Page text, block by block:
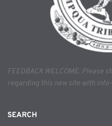
FEEDBACK WELCOME: Please
regarding this new site with
SEARCH